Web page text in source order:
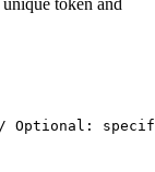
token and
Optional: